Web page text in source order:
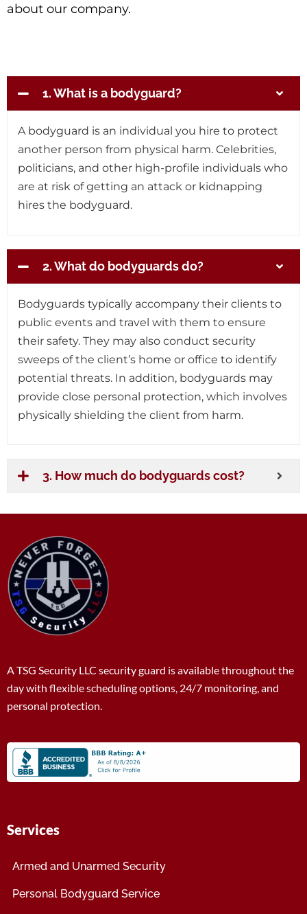
about our company.
1. What is a bodyguard?
A bodyguard is an individual you hire to protect
another person from physical harm. Celebrities,
politicians, and other high-profile individuals who
are at risk of getting an attack or kidnapping
hires the bodyguard.
2. What do bodyguards do?
Bodyguards typically accompany their clients to
public events and travel with them to ensure
their safety. They may also conduct security
sweeps of the client’s home or office to identify
potential threats. In addition, bodyguards may
provide close personal protection, which involves
physically shielding the client from harm.
3. How much do bodyguards cost?
A TSG Security LLC security guard is available throughout the
day with flexible scheduling options, 24/7 monitoring, and
personal protection.
Services
Armed and Unarmed Security
Personal Bodyguard Service